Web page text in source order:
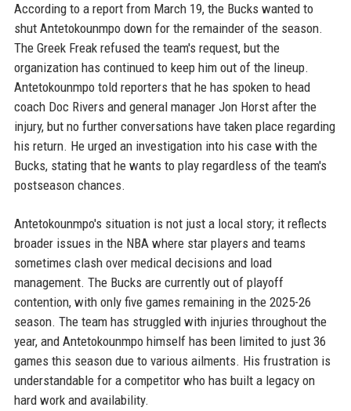
According to a report from March 19, the Bucks wanted to
shut Antetokounmpo down for the remainder of the season.
The Greek Freak refused the team's request, but the
organization has continued to keep him out of the lineup.
Antetokounmpo told reporters that he has spoken to head
coach Doc Rivers and general manager Jon Horst after the
injury, but no further conversations have taken place regarding
his return. He urged an investigation into his case with the
Bucks, stating that he wants to play regardless of the team's
postseason chances.
Antetokounmpo's situation is not just a local story; it reflects
broader issues in the NBA where star players and teams
sometimes clash over medical decisions and load
management. The Bucks are currently out of playoff
contention, with only five games remaining in the 2025-26
season. The team has struggled with injuries throughout the
year, and Antetokounmpo himself has been limited to just 36
games this season due to various ailments. His frustration is
understandable for a competitor who has built a legacy on
hard work and availability.